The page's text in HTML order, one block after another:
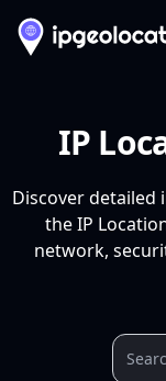
IP
Discover detailed
the IP
network,